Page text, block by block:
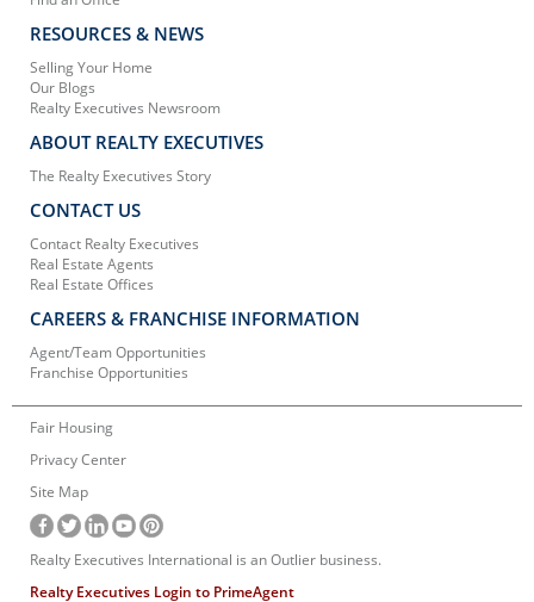
RESOURCES & NEWS
Selling Your Home
Our Blogs
Realty Executives Newsroom
ABOUT REALTY EXECUTIVES
The Realty Executives Story
CONTACT US
Contact Realty Executives
Real Estate Agents
Real Estate Offices
CAREERS & FRANCHISE INFORMATION
Agent/Team Opportunities
Franchise Opportunities
Fair Housing
Privacy Center
Site Map
Realty Executives International is an Outlier business.
Realty Executives Login to PrimeAgent